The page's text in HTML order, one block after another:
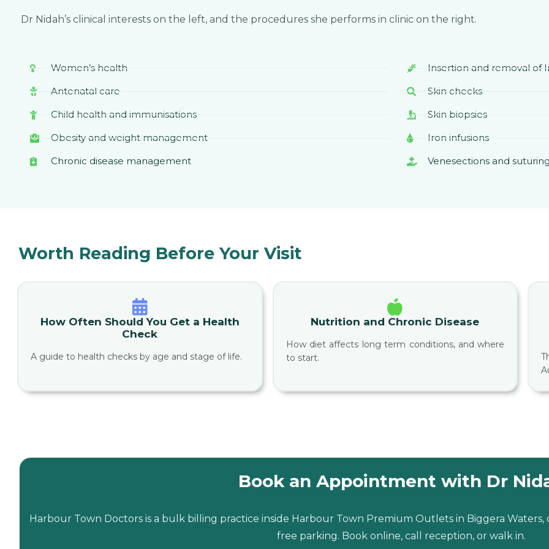
Dr Nidah’s clinical interests on the left, and the procedures she performs in clinic on the right.
Women’s health
Antenatal care
Child health and immunisations
Obesity and weight management
Chronic disease management
Insertion and removal of
Skin checks
Skin biopsies
Iron infusions
Venesections and suturing
Worth Reading Before Your Visit
How Often Should You Get a Health
Check
A guide to health checks by age and stage of life.
Nutrition and Chronic Disease
How diet affects long term conditions, and where
to start.
Book an Appointment with Dr
Harbour Town Doctors is a bulk billing practice inside Harbour Town Premium Outlets in Biggera
free parking. Book online, call reception, or walk in.